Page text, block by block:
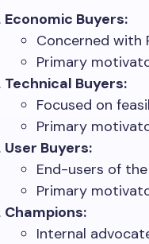
Economic Buyers:
Concerned with
Primary
Technical Buyers:
Focused on
Primary
User Buyers:
End-users of
Primary
Champions:
Internal